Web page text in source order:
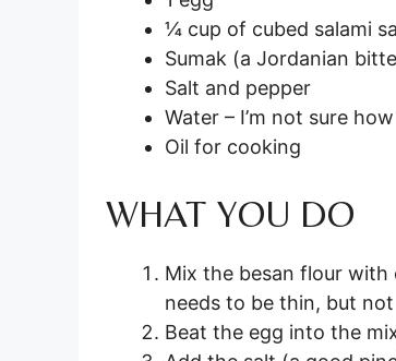
¼ cup of cubed salami
Sumak (a Jordanian
Salt and pepper
Water – I’m not sure
Oil for cooking
WHAT YOU DO
Mix the besan flour with
needs to be thin, but
Beat the egg into the